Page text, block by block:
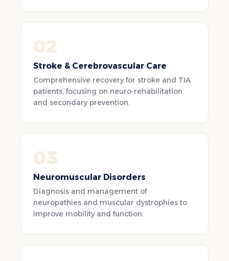
02
Stroke & Cerebrovascular Care
Comprehensive recovery for stroke and TIA
patients, focusing on neuro-rehabilitation
and secondary prevention.
03
Neuromuscular Disorders
Diagnosis and management of
neuropathies and muscular dystrophies to
improve mobility and function.